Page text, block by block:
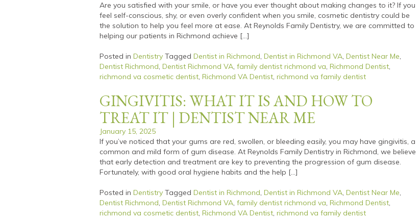
Are you satisfied with your smile, or have you ever thought about making changes to it? If you
feel self-conscious, shy, or even overly confident when you smile, cosmetic dentistry could be
the solution to help you feel more at ease. At Reynolds Family Dentistry, we are committed to
helping our patients in Richmond achieve […]
Posted in Dentistry Tagged Dentist in Richmond, Dentist in Richmond VA, Dentist Near Me,
Dentist Richmond, Dentist Richmond VA, family dentist richmond va, Richmond Dentist,
richmond va cosmetic dentist, Richmond VA Dentist, richmond va family dentist
GINGIVITIS: WHAT IT IS AND HOW TO
TREAT IT | DENTIST NEAR ME
January 15, 2025
If you’ve noticed that your gums are red, swollen, or bleeding easily, you may have gingivitis, a
common and mild form of gum disease. At Reynolds Family Dentistry in Richmond, we believe
that early detection and treatment are key to preventing the progression of gum disease.
Fortunately, with good oral hygiene habits and the help […]
Posted in Dentistry Tagged Dentist in Richmond, Dentist in Richmond VA, Dentist Near Me,
Dentist Richmond, Dentist Richmond VA, family dentist richmond va, Richmond Dentist,
richmond va cosmetic dentist, Richmond VA Dentist, richmond va family dentist